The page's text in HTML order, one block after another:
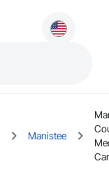
Manistee